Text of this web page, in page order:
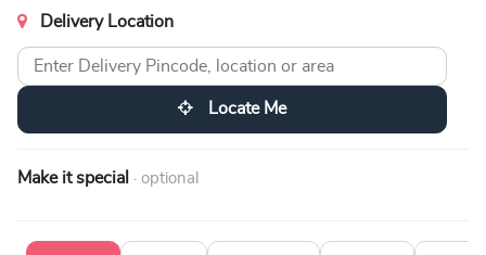
Delivery Location
Locate Me
Make it special · optional